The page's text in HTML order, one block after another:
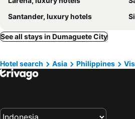
Santander, luxury hotels
See all stays in Dumaguete City
Hotel search Asia Philippines